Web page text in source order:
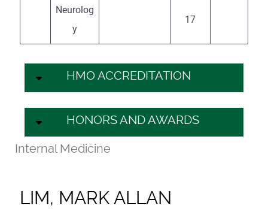
Neurolog
y
17
HMO ACCREDITATION
HONORS AND AWARDS
Internal Medicine
LIM, MARK ALLAN